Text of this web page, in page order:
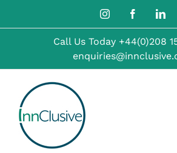
InstagramFacebook
Call Us Today +44(0)208